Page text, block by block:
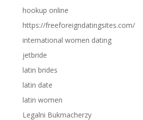
hookup online
https://freeforeigndatingsites.com/
international women dating
jetbride
latin brides
latin date
latin women
Legalni Bukmacherzy